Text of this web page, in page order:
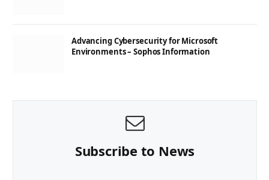
Advancing Cybersecurity for Microsoft
Environments – Sophos Information
Subscribe to News